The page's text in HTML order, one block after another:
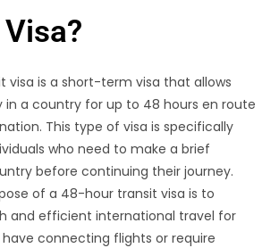
visa is a short-term visa that allows
in a country for up to 48 hours en route
This type of visa is specifically
who need to make a brief
before continuing their journey.
of a 48-hour transit visa is to
and efficient international travel for
have connecting flights or require